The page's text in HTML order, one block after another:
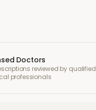
Doctors
reviewed by qualified
professionals